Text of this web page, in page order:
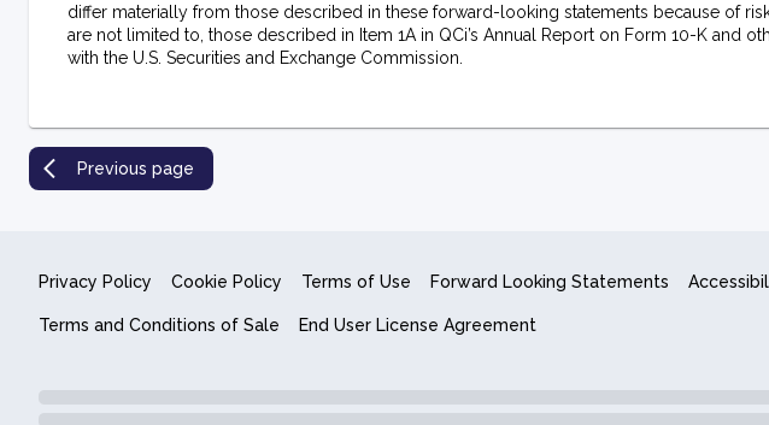
differ materially from those described in these forward-looking statements because of
are not limited to, those described in Item 1A in QCi’s Annual Report on Form 10-K and
with the U.S. Securities and Exchange Commission.
Previous page
Privacy Policy Cookie Policy Terms of Use Forward Looking Statements
Terms and Conditions of Sale End User License Agreement